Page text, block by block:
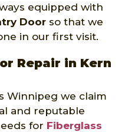
equipped with
Door so that we
in our first visit.
Repair in Kern
Winnipeg we claim
and reputable
for Fiberglass